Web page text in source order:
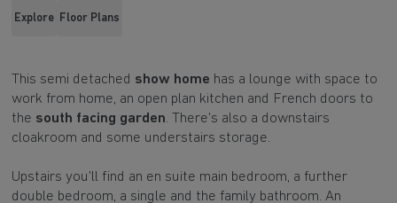
Explore Floor Plans
This semi detached show home has a lounge with space to
work from home, an open plan kitchen and French doors to
the south facing garden. There's also a downstairs
cloakroom and some understairs storage.
Upstairs you'll find an en suite main bedroom, a further
double bedroom, a single and the family bathroom. An